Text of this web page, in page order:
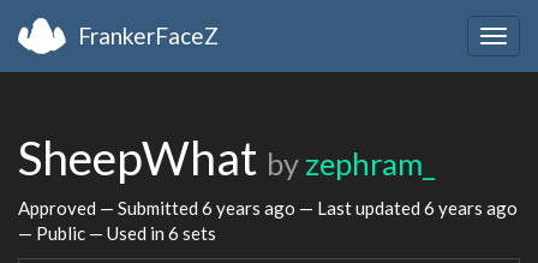
FrankerFaceZ
SheepWhat by zephram_
Approved — Submitted 6 years ago — Last updated 6 years ago
— Public — Used in 6 sets